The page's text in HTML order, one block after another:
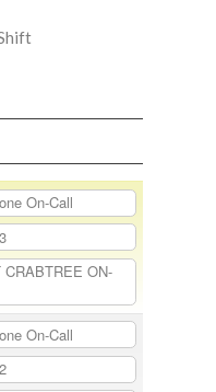
On-Call
CRABTREE ON-
On-Call